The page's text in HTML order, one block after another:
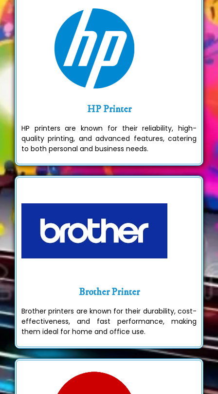
HP Printer
HP printers are known for their reliability, high-
quality printing, and advanced features, catering
to both personal and business needs.
Brother Printer
Brother printers are known for their durability, cost-
effectiveness, and fast performance, making
them ideal for home and office use.